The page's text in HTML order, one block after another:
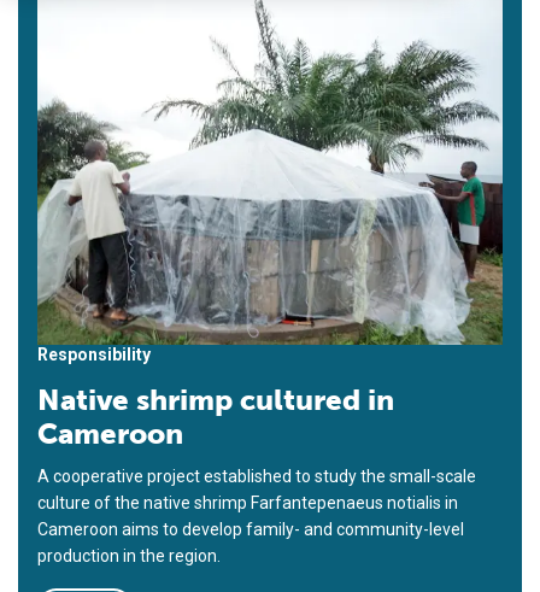
Responsibility
Native shrimp cultured in
Cameroon
A cooperative project established to study the small-scale
culture of the native shrimp Farfantepenaeus notialis in
Cameroon aims to develop family- and community-level
production in the region.